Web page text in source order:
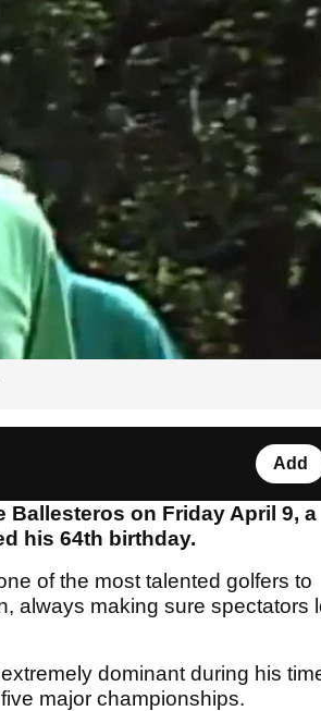
Add
Ballesteros on Friday April 9, a
his 64th birthday.
of the most talented golfers to
always making sure spectators
dominant during his
major championships.